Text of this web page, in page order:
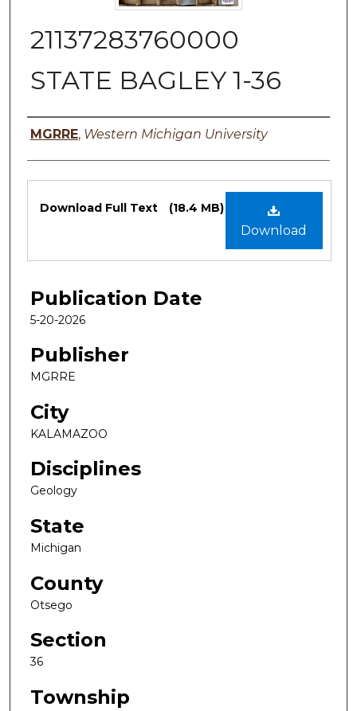
21137283760000
STATE BAGLEY 1-36
Authors
MGRRE, Western Michigan University
Files
Download
Download Full Text (18.4 MB)
Publication Date
5-20-2026
Publisher
MGRRE
City
KALAMAZOO
Disciplines
Geology
State
Michigan
County
Otsego
Section
36
Township